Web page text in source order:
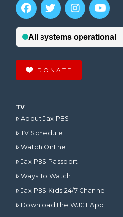
DONATE
TV
About Jax PBS
TV Schedule
Watch Online
Jax PBS Passport
Ways To Watch
Jax PBS Kids 24/7 Channel
Download the WJCT App